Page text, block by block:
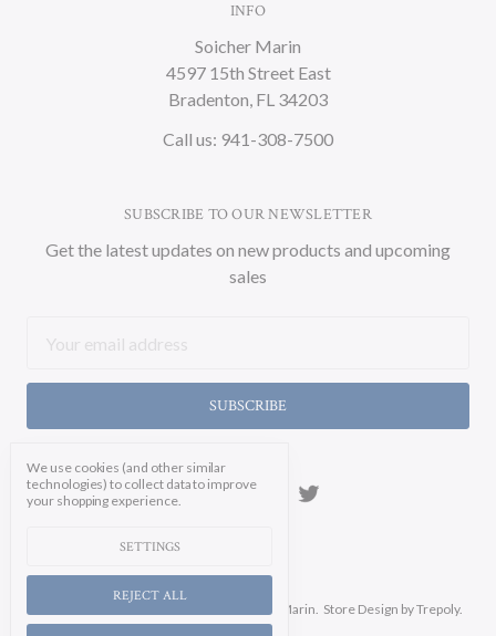
INFO
Soicher Marin
4597 15th Street East
Bradenton, FL 34203
Call us: 941-308-7500
SUBSCRIBE TO OUR NEWSLETTER
Get the latest updates on new products and upcoming
sales
Address
© 2026 Soicher Marin. Store Design by Trepoly.
We use cookies (and other similar
technologies) to collect data to improve
your shopping experience.
SETTINGS
REJECT ALL